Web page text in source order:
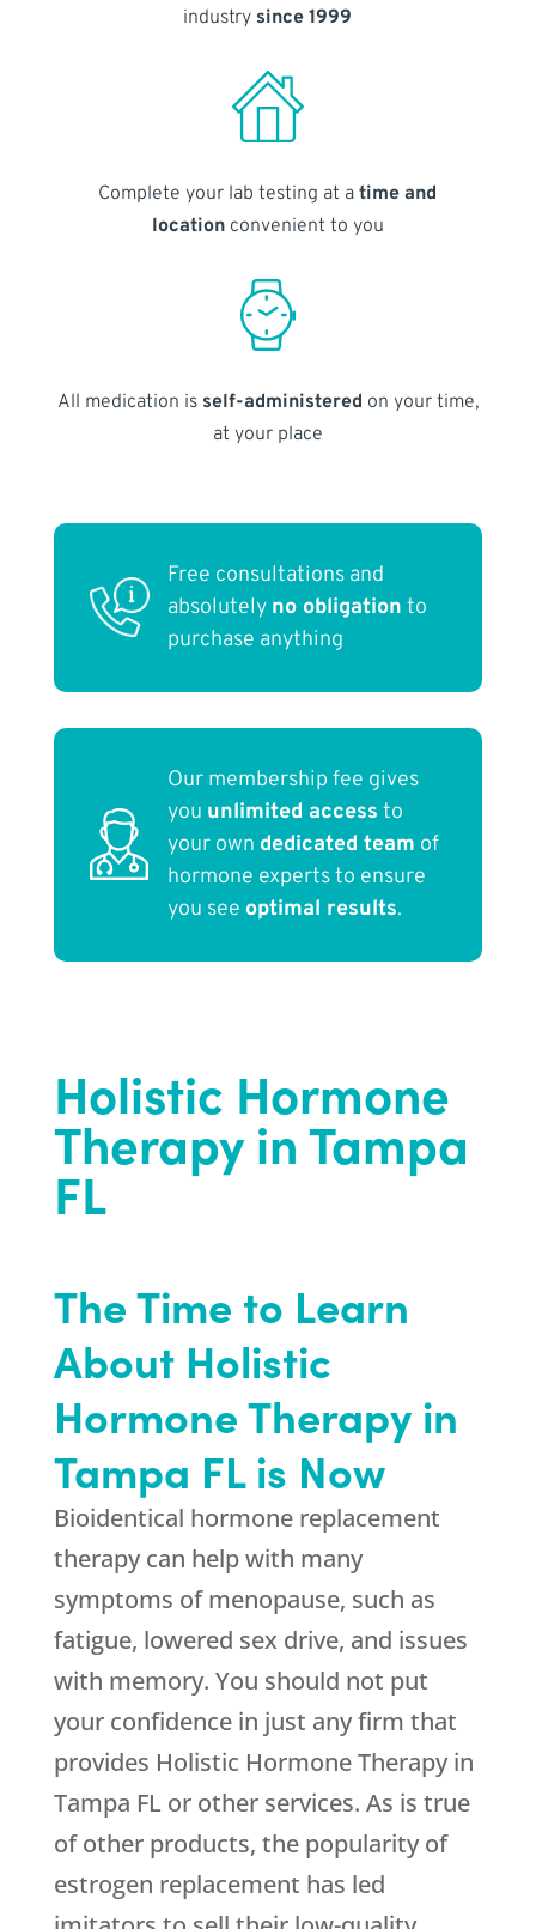
industry since 1999
Complete your lab testing at atime and
locationconvenient to you
All medication is self-administered on your time,
at your place
Free consultations and
absolutely no obligation to
purchase anything
Our membership fee gives
you unlimited access to
your own dedicated team of
hormone experts to ensure
you see optimal results.
Holistic Hormone
Therapy in Tampa
FL
The Time to Learn
About Holistic
Hormone Therapy in
Tampa FL is Now
Bioidentical hormone replacement
therapy can help with many
symptoms of menopause, such as
fatigue, lowered sex drive, and issues
with memory. You should not put
your confidence in just any firm that
provides Holistic Hormone Therapy in
Tampa FL or other services. As is true
of other products, the popularity of
estrogen replacement has led